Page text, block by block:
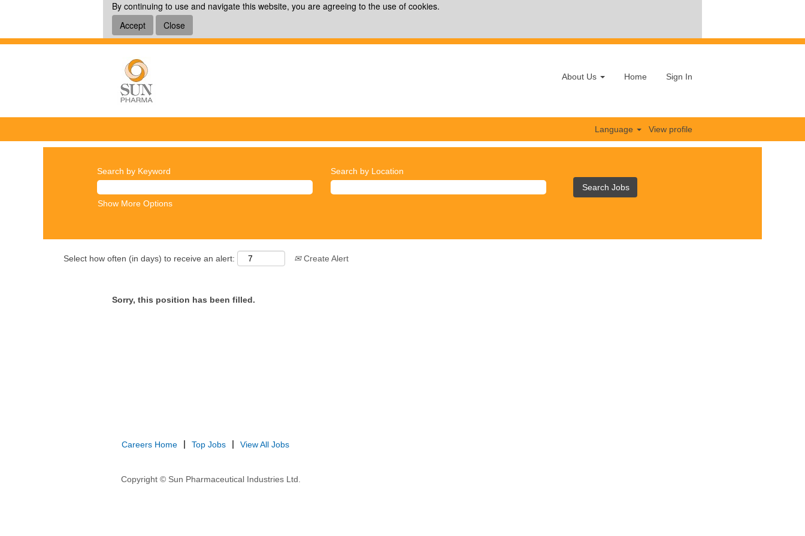
By continuing to use and navigate this website, you are agreeing to the use of cookies.
Accept
Close
About Us Home Sign In
Language View profile
Search by Keyword Search by Location
Show More Options
Select how often (in days) to receive an alert: Create Alert
Sorry, this position has been filled.
Careers Home Top Jobs View All Jobs
Copyright © Sun Pharmaceutical Industries Ltd.